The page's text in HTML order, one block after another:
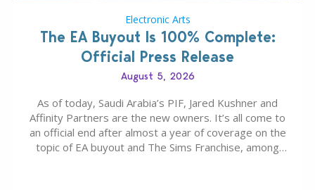
Electronic Arts
The EA Buyout Is 100% Complete:
Official Press Release
August 5, 2026
As of today, Saudi Arabia’s PIF, Jared Kushner and
Affinity Partners are the new owners. It’s all come to
an official end after almost a year of coverage on the
topic of EA buyout and The Sims Franchise, among